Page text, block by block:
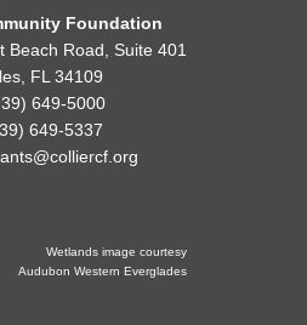
Foundation
Beach Road, Suite 401
FL 34109
649-5000
649-5337
Wetlands image courtesy
Audubon Western Everglades